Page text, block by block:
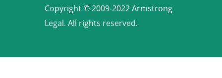
Copyright © 2009-2022 Armstrong
Legal. All rights reserved.